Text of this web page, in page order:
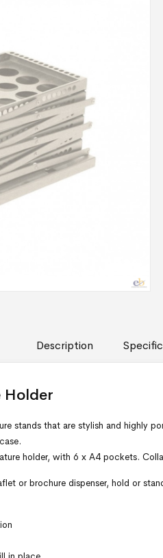
Description
Holder
stands that are stylish and highly
holder, with 6 x A4 pockets.
or brochure dispenser, hold or